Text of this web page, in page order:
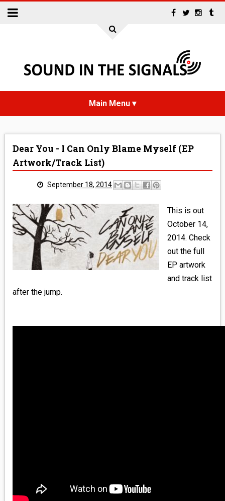
NEWS
INTERVIEWS
REVIEWS
MEDIA
VINYL
Dear You - I Can Only Blame Myself (EP
Artwork/Track List)
September 18, 2014
This is out
October 14,
2014. Check
out the full
EP artwork
and track list
after the jump.